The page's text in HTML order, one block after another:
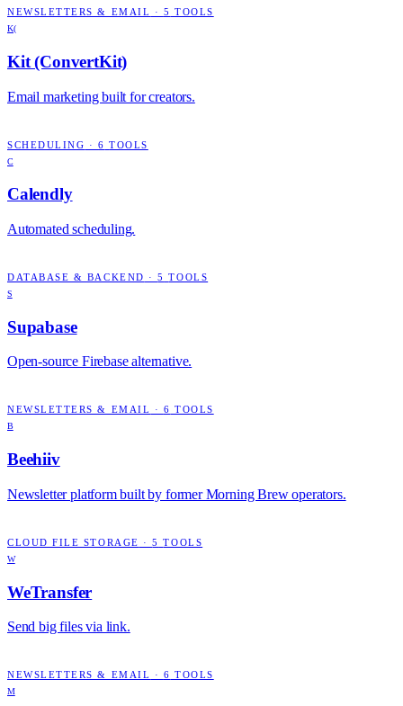
NEWSLETTERS & EMAIL · 5 TOOLS
K(
Kit (ConvertKit)
Email marketing built for creators.
SCHEDULING ·6 TOOLS
C
Calendly
Automated scheduling.
DATABASE & BACKEND ·5 TOOLS
S
Supabase
Open-source Firebase alternative.
NEWSLETTERS & EMAIL · 6 TOOLS
B
Beehiiv
Newsletter platform built by former Morning Brew operators.
CLOUD FILE STORAGE ·5 TOOLS
W
WeTransfer
Send big files via link.
NEWSLETTERS & EMAIL · 6 TOOLS
M